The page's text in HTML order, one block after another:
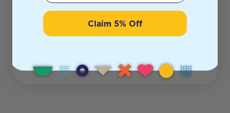
Claim 5% Off